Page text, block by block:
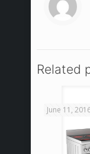
Related
June 11,